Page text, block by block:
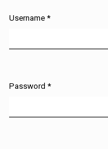
Username *
Password *